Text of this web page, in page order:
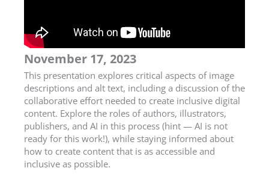
November 17, 2023
This presentation explores critical aspects of image
descriptions and alt text, including a discussion of the
collaborative effort needed to create inclusive digital
content. Explore the roles of authors, illustrators,
publishers, and AI in this process (hint — AI is not
ready for this work!), while staying informed about
how to create content that is as accessible and
inclusive as possible.